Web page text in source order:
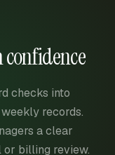
confidence
checks into
records.
a clear
billing review.